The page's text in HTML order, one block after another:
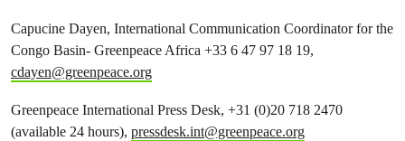
Capucine Dayen, International Communication Coordinator for the
Congo Basin- Greenpeace Africa +33 6 47 97 18 19,
cdayen@greenpeace.org
Greenpeace International Press Desk, +31 (0)20 718 2470
(available 24 hours), pressdesk.int@greenpeace.org